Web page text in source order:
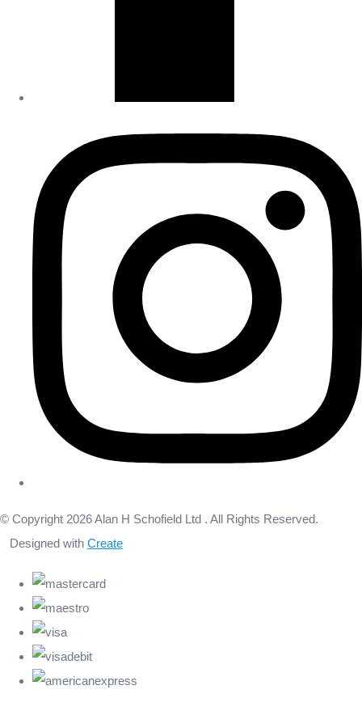
© Copyright 2026 Alan H Schofield Ltd . All Rights Reserved.
Designed with Create